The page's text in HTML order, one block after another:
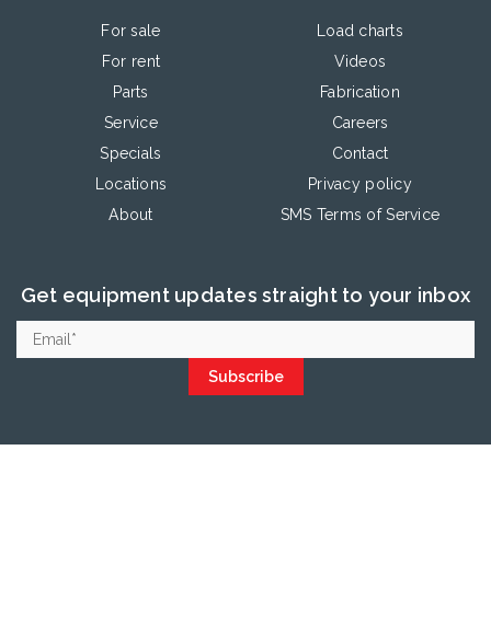
For sale
For rent
Parts
Service
Specials
Locations
About
Load charts
Videos
Fabrication
Careers
Contact
Privacy policy
SMS Terms of Service
Get equipment updates straight to your inbox